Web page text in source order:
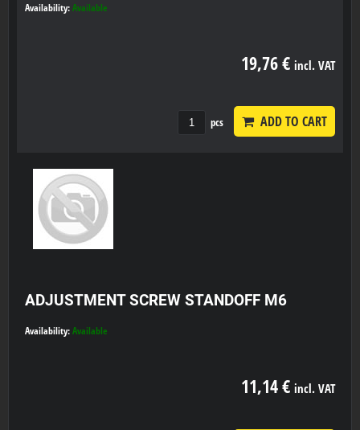
Availability: Available
19,76 € incl. VAT
pcs ADD TO CART
ADJUSTMENT SCREW STANDOFF M6
Availability: Available
11,14 € incl. VAT